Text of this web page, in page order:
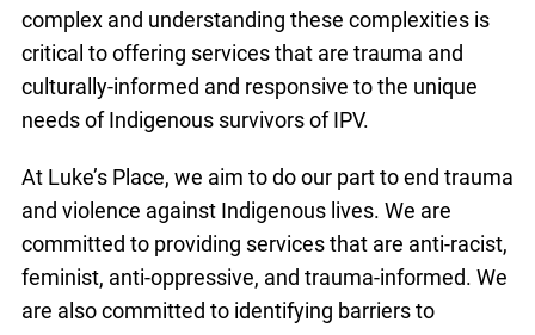
complex and understanding these complexities is
critical to offering services that are trauma and
culturally-informed and responsive to the unique
needs of Indigenous survivors of IPV.
At Luke’s Place, we aim to do our part to end trauma
and violence against Indigenous lives. We are
committed to providing services that are anti-racist,
feminist, anti-oppressive, and trauma-informed. We
are also committed to identifying barriers to